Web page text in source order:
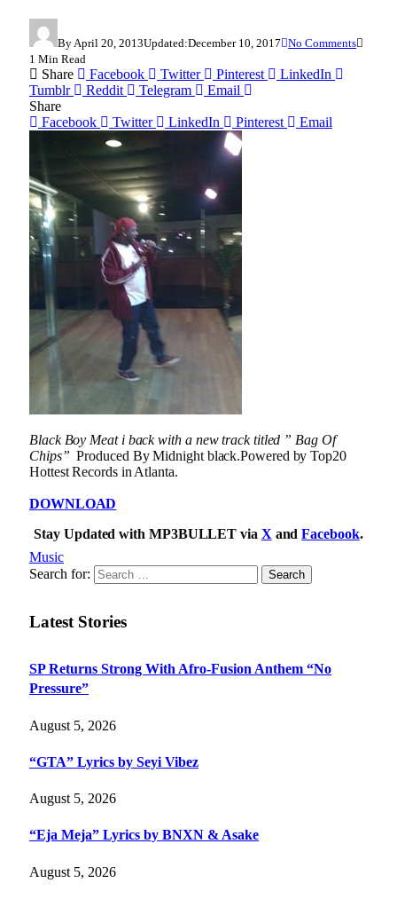
By April 20, 2013Updated:December 10, 2017 No Comments
1 Min Read
Share Facebook Twitter Pinterest
LinkedIn
Tumblr
Reddit Telegram
Email
Share
Facebook
Twitter LinkedIn Pinterest Email
Black Boy Meat i back with a new track titled ” Bag Of
Chips” Produced By Midnight black.Powered by Top20
Hottest Records in Atlanta.
DOWNLOAD
Stay Updated with MP3BULLET via X andFacebook.
Music
Search for:
Latest Stories
SP Returns Strong With Afro-Fusion Anthem “No
Pressure”
August 5, 2026
“GTA” Lyrics by Seyi Vibez
August 5, 2026
“Eja Meja” Lyrics by BNXN & Asake
August 5, 2026